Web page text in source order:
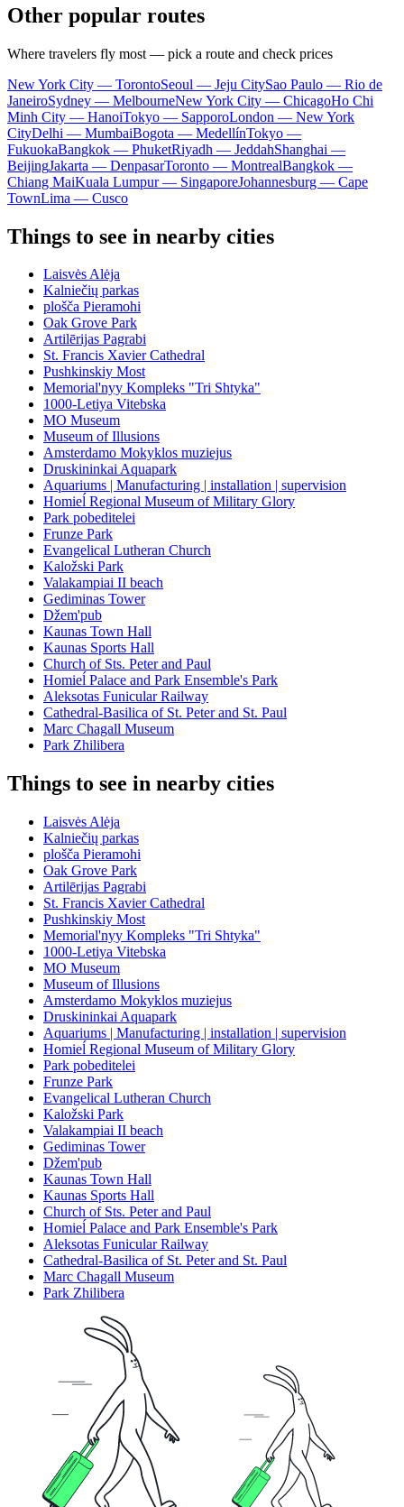
Other popular routes
Where travelers fly most — pick a route and check prices
New York City — TorontoSeoul — Jeju CitySao Paulo — Rio de
JaneiroSydney — MelbourneNew York City — ChicagoHo Chi
Minh City — HanoiTokyo — SapporoLondon — New York
CityDelhi — MumbaiBogota — MedellínTokyo —
FukuokaBangkok — PhuketRiyadh — JeddahShanghai —
BeijingJakarta — DenpasarToronto — MontrealBangkok —
Chiang MaiKuala Lumpur — SingaporeJohannesburg — Cape
TownLima — Cusco
Things to see in nearby cities
Laisvės Alėja
Kalniečių parkas
plošča Pieramohi
Oak Grove Park
Artilērijas Pagrabi
St. Francis Xavier Cathedral
Pushkinskiy Most
Memorial'nyy Kompleks "Tri Shtyka"
1000-Letiya Vitebska
MO Museum
Museum of Illusions
Amsterdamo Mokyklos muziejus
Druskininkai Aquapark
Aquariums | Manufacturing | installation | supervision
Homieĺ Regional Museum of Military Glory
Park pobeditelei
Frunze Park
Evangelical Lutheran Church
Kaložski Park
Valakampiai II beach
Gediminas Tower
Džem'pub
Kaunas Town Hall
Kaunas Sports Hall
Church of Sts. Peter and Paul
Homieĺ Palace and Park Ensemble's Park
Aleksotas Funicular Railway
Cathedral-Basilica of St. Peter and St. Paul
Marc Chagall Museum
Park Zhilibera
Things to see in nearby cities
Laisvės Alėja
Kalniečių parkas
plošča Pieramohi
Oak Grove Park
Artilērijas Pagrabi
St. Francis Xavier Cathedral
Pushkinskiy Most
Memorial'nyy Kompleks "Tri Shtyka"
1000-Letiya Vitebska
MO Museum
Museum of Illusions
Amsterdamo Mokyklos muziejus
Druskininkai Aquapark
Aquariums | Manufacturing | installation | supervision
Homieĺ Regional Museum of Military Glory
Park pobeditelei
Frunze Park
Evangelical Lutheran Church
Kaložski Park
Valakampiai II beach
Gediminas Tower
Džem'pub
Kaunas Town Hall
Kaunas Sports Hall
Church of Sts. Peter and Paul
Homieĺ Palace and Park Ensemble's Park
Aleksotas Funicular Railway
Cathedral-Basilica of St. Peter and St. Paul
Marc Chagall Museum
Park Zhilibera